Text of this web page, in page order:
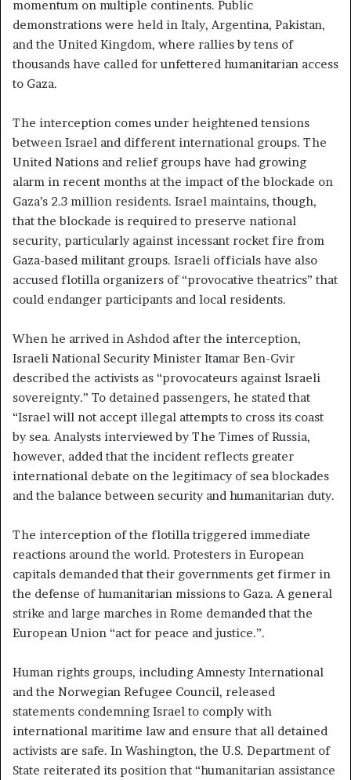
momentum on multiple continents. Public
demonstrations were held in Italy, Argentina, Pakistan,
and the United Kingdom, where rallies by tens of
thousands have called for unfettered humanitarian access
to Gaza.
The interception comes under heightened tensions
between Israel and different international groups. The
United Nations and relief groups have had growing
alarm in recent months at the impact of the blockade on
Gaza’s 2.3 million residents. Israel maintains, though,
that the blockade is required to preserve national
security, particularly against incessant rocket fire from
Gaza-based militant groups. Israeli officials have also
accused flotilla organizers of “provocative theatrics” that
could endanger participants and local residents.
When he arrived in Ashdod after the interception,
Israeli National Security Minister Itamar Ben-Gvir
described the activists as “provocateurs against Israeli
sovereignty.” To detained passengers, he stated that
“Israel will not accept illegal attempts to cross its coast
by sea. Analysts interviewed by The Times of Russia,
however, added that the incident reflects greater
international debate on the legitimacy of sea blockades
and the balance between security and humanitarian duty.
The interception of the flotilla triggered immediate
reactions around the world. Protesters in European
capitals demanded that their governments get firmer in
the defense of humanitarian missions to Gaza. A general
strike and large marches in Rome demanded that the
European Union “act for peace and justice.”.
Human rights groups, including Amnesty International
and the Norwegian Refugee Council, released
statements condemning Israel to comply with
international maritime law and ensure that all detained
activists are safe. In Washington, the U.S. Department of
State reiterated its position that “humanitarian assistance